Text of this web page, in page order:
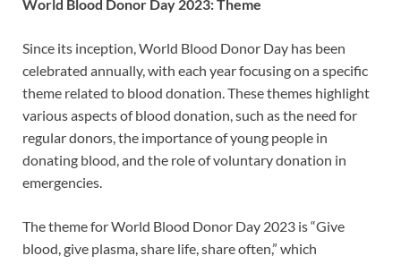
World Blood Donor Day 2023: Theme
Since its inception, World Blood Donor Day has been
celebrated annually, with each year focusing on a specific
theme related to blood donation. These themes highlight
various aspects of blood donation, such as the need for
regular donors, the importance of young people in
donating blood, and the role of voluntary donation in
emergencies.
The theme for World Blood Donor Day 2023 is “Give
blood, give plasma, share life, share often,” which